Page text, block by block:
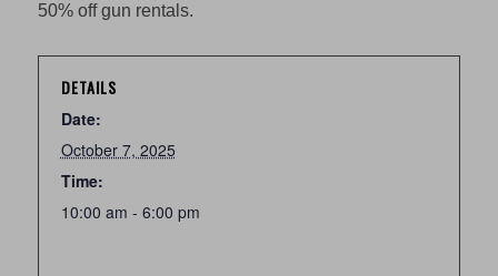
50% off gun rentals.
DETAILS
Date:
October 7, 2025
Time:
10:00 am - 6:00 pm